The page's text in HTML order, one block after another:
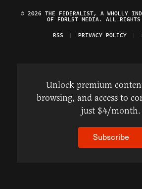
© 2026 THE FEDERALIST, A WHOLLY
OF FDRLST MEDIA. ALL RIGHTS
RSS
PRIVACY POLICY
Unlock premium
browsing, and access to
just $4/month.
Subscribe